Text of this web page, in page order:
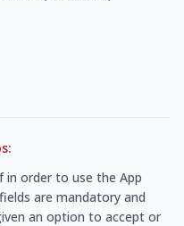
order to use the App
are mandatory and
an option to accept or